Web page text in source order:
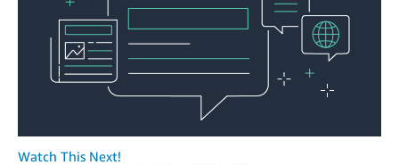
Watch This Next!